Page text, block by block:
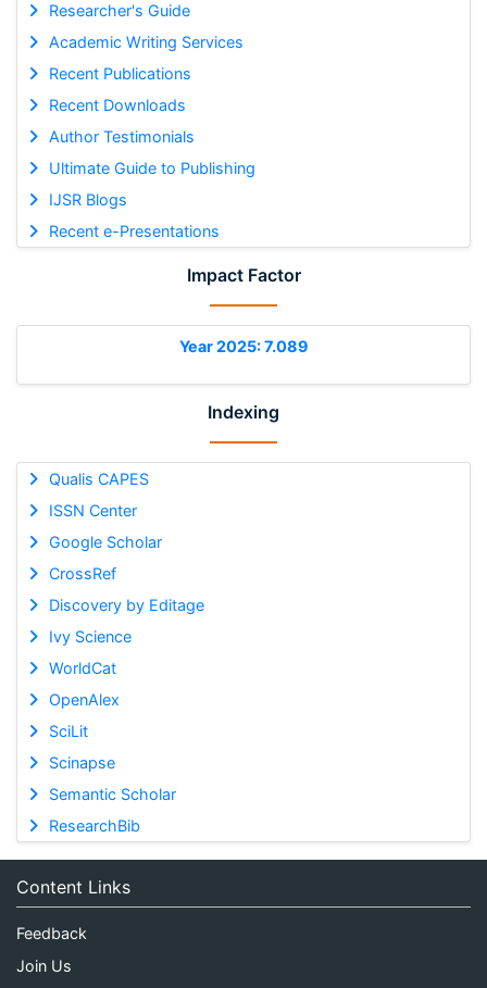
Researcher's Guide
Academic Writing Services
Recent Publications
Recent Downloads
Author Testimonials
Ultimate Guide to Publishing
IJSR Blogs
Recent e-Presentations
Impact Factor
Year 2025: 7.089
Indexing
Qualis CAPES
ISSN Center
Google Scholar
CrossRef
Discovery by Editage
Ivy Science
WorldCat
OpenAlex
SciLit
Scinapse
Semantic Scholar
ResearchBib
Content Links
Feedback
Join Us